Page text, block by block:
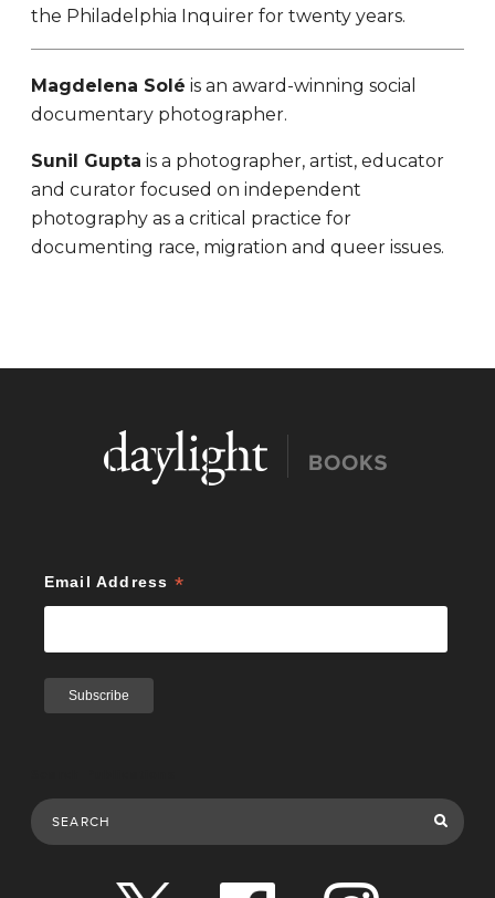
the Philadelphia Inquirer for twenty years.
Magdelena Solé is an award-winning social
documentary photographer.
Sunil Gupta is a photographer, artist, educator
and curator focused on independent
photography as a critical practice for
documenting race, migration and queer issues.
Email Address *